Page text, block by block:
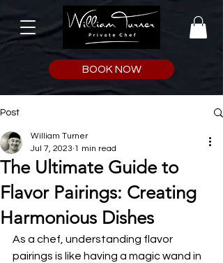
BOOK NOW
Post
The Ultimate Guide to
Flavor Pairings: Creating
Harmonious Dishes
William Turner
Jul 7, 2023 1 min read
As a chef, understanding flavor
pairings is like having a magic wand in